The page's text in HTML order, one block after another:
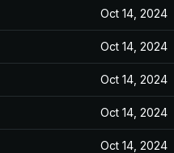
Oct 14, 2024
Oct 14, 2024
Oct 14, 2024
Oct 14, 2024
Oct 14, 2024